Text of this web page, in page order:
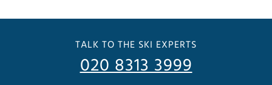
TALK TO THE SKI EXPERTS
020 8313 3999